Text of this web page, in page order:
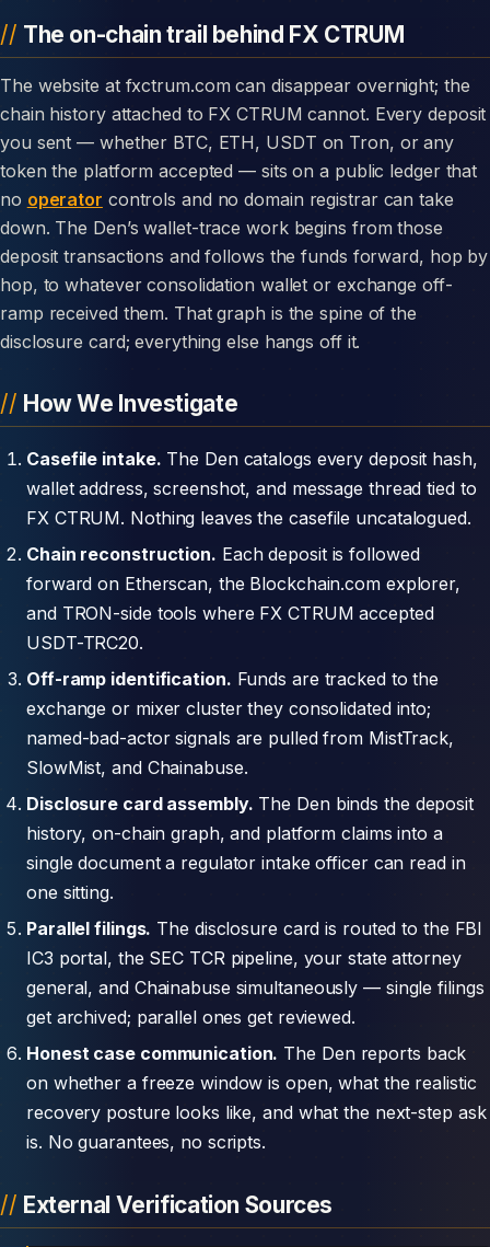
The on-chain trail behind FX CTRUM
The website at fxctrum.com can disappear overnight; the
chain history attached to FX CTRUM cannot. Every deposit
you sent — whether BTC, ETH, USDT on Tron, or any
token the platform accepted — sits on a public ledger that
no operator controls and no domain registrar can take
down. The Den’s wallet-trace work begins from those
deposit transactions and follows the funds forward, hop by
hop, to whatever consolidation wallet or exchange off-
ramp received them. That graph is the spine of the
disclosure card; everything else hangs off it.
How We Investigate
Casefile intake. The Den catalogs every deposit hash,
wallet address, screenshot, and message thread tied to
FX CTRUM. Nothing leaves the casefile uncatalogued.
Chain reconstruction. Each deposit is followed
forward on Etherscan, the Blockchain.com explorer,
and TRON-side tools where FX CTRUM accepted
USDT-TRC20.
Off-ramp identification. Funds are tracked to the
exchange or mixer cluster they consolidated into;
named-bad-actor signals are pulled from MistTrack,
SlowMist, and Chainabuse.
Disclosure card assembly. The Den binds the deposit
history, on-chain graph, and platform claims into a
single document a regulator intake officer can read in
one sitting.
Parallel filings. The disclosure card is routed to the FBI
IC3 portal, the SEC TCR pipeline, your state attorney
general, and Chainabuse simultaneously — single filings
get archived; parallel ones get reviewed.
Honest case communication. The Den reports back
on whether a freeze window is open, what the realistic
recovery posture looks like, and what the next-step ask
is. No guarantees, no scripts.
External Verification Sources